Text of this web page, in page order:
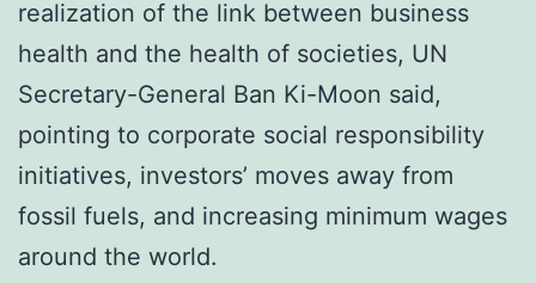
realization of the link between business
health and the health of societies, UN
Secretary-General Ban Ki-Moon said,
pointing to corporate social responsibility
initiatives, investors’ moves away from
fossil fuels, and increasing minimum wages
around the world.